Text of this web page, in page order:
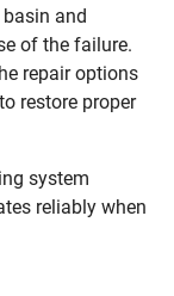
and
of the failure.
repair options
restore proper
system
reliably when